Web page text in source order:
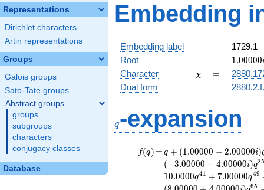
Representations
Dirichlet characters
Artin representations
Groups
Galois groups
Sato-Tate groups
Abstract groups
groups
subgroups
characters
conjugacy classes
Database
Embedding
Embedding label
1729.1
Root
1.00000i
1.00000
Character \chi
χ =
=
Dual form
q-expansion
f(q)
f(q) =
=q+(1.00000 -
2.00000i)
q^{5}
+4.00000i
q + (1.00000 − 2.00000i)
(−3.00000 − 4.00000i)q2
10.0000q41 + 7.00000q49
65